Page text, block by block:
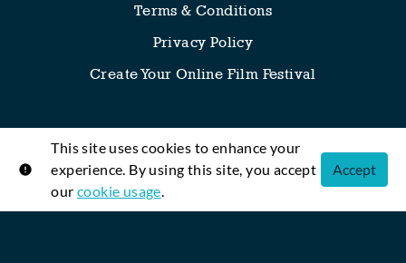
This site uses cookies to enhance your
experience. By using this site, you accept
ourcookie usage.
Accept
Terms & Conditions
Privacy Policy
Create Your Online Film Festival
Any thoughts, requests or suggestions? We’re all ears!